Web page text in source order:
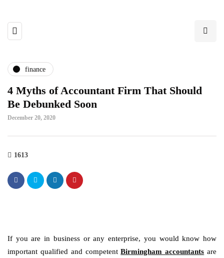
finance
4 Myths of Accountant Firm That Should
Be Debunked Soon
December 20, 2020
1613
If you are in business or any enterprise, you would know how
important qualified and competentBirmingham accountants are